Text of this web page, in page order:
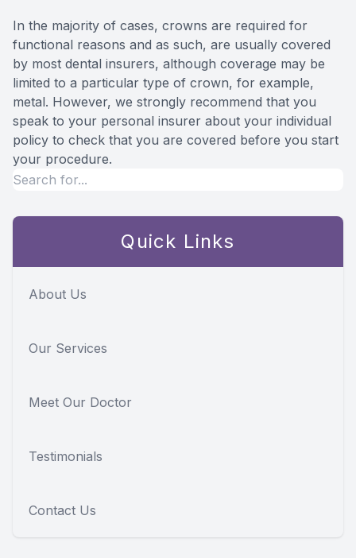
In the majority of cases, crowns are required for
functional reasons and as such, are usually covered
by most dental insurers, although coverage may be
limited to a particular type of crown, for example,
metal. However, we strongly recommend that you
speak to your personal insurer about your individual
policy to check that you are covered before you start
your procedure.
Quick Links
About Us
Our Services
Meet Our Doctor
Testimonials
Contact Us